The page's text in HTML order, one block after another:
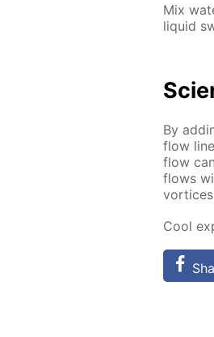
Mix
liq­uid
By
flow
flow
flows
Cool